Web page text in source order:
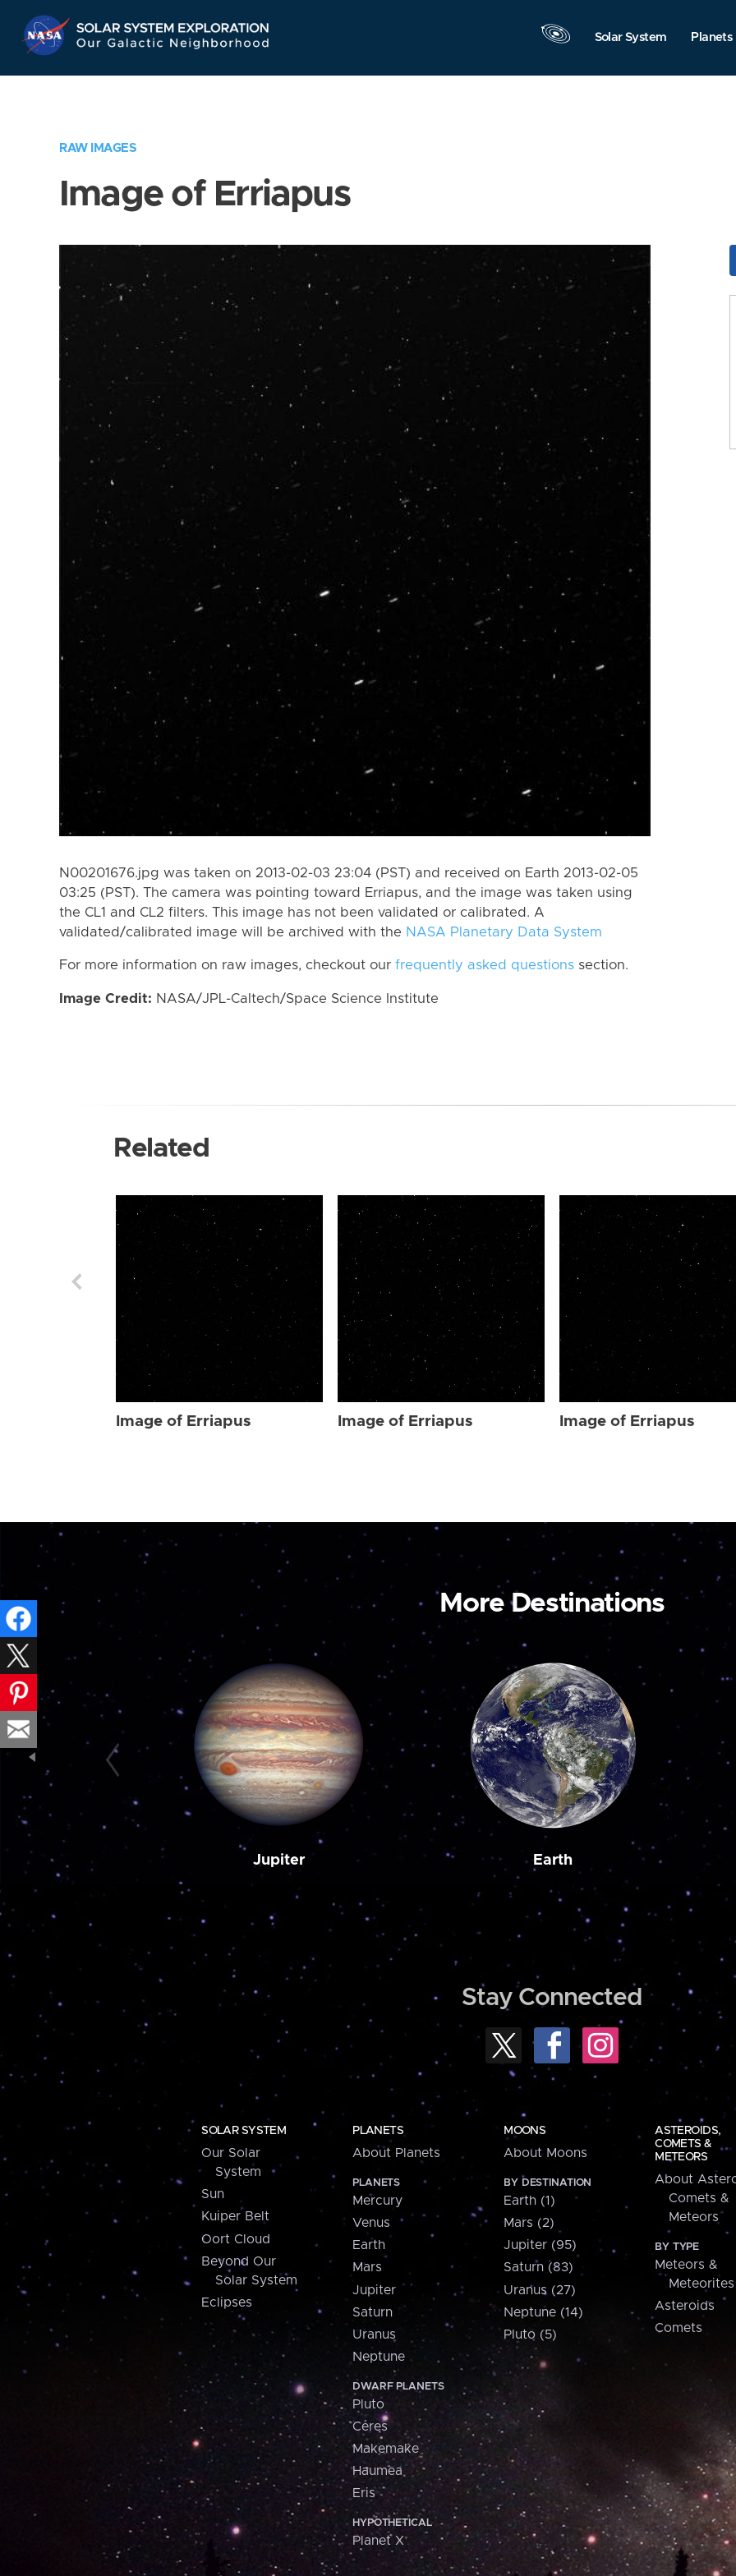
Navigation
Solar System Planets
RAW IMAGES
Image of Erriapus
N00201676.jpg was taken on 2013-02-03 23:04 (PST) and received on Earth 2013-02-05
03:25 (PST). The camera was pointing toward Erriapus, and the image was taken using
the CL1 and CL2 filters. This image has not been validated or calibrated. A
validated/calibrated image will be archived with the NASA Planetary Data System
For more information on raw images, checkout our frequently asked questions section.
Image Credit: NASA/JPL-Caltech/Space Science Institute
Related
Image of Erriapus Image of Erriapus Image of Erriapus
More Destinations
Jupiter Earth
Stay Connected
SOLAR SYSTEM
Our Solar
System
Sun
Kuiper Belt
Oort Cloud
Beyond Our
Solar System
Eclipses
PLANETS
About Planets
PLANETS
Mercury
Venus
Earth
Mars
Jupiter
Saturn
Uranus
Neptune
DWARF PLANETS
Pluto
Ceres
Makemake
Haumea
Eris
HYPOTHETICAL
Planet X
MOONS
About Moons
BY DESTINATION
Earth (1)
Mars (2)
Jupiter (95)
Saturn (83)
Uranus (27)
Neptune (14)
Pluto (5)
ASTEROIDS,
COMETS &
METEORS
About
Comets &
Meteors
BY TYPE
Meteors &
Meteorites
Asteroids
Comets